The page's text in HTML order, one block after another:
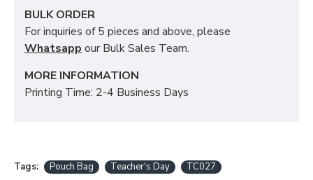
BULK ORDER
For inquiries of 5 pieces and above, please
Whatsapp our Bulk Sales Team.
MORE INFORMATION
Printing Time: 2-4 Business Days
Tags: Pouch Bag Teacher's Day TC027